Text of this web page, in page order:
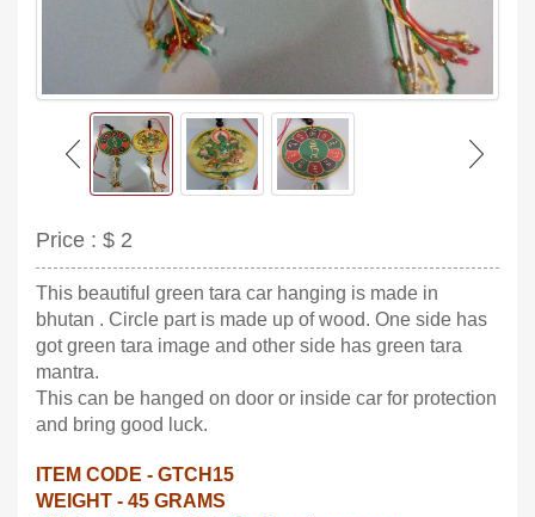
Price : $ 2
This beautiful green tara car hanging is made in
bhutan . Circle part is made up of wood. One side has
got green tara image and other side has green tara
mantra.
This can be hanged on door or inside car for protection
and bring good luck.
ITEM CODE - GTCH15
WEIGHT - 45 GRAMS